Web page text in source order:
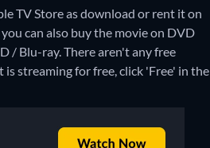
TV Store as download or rent it on
can also buy the movie on DVD
/ Blu-ray.There aren't any free
streaming for free, click 'Free' in the